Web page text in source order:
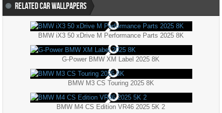
RELATED CAR WALLPAPERS
BMW iX3 50 xDrive M Performance Parts 2025 8K
G-Power BMW XM Label 2025 8K
BMW M3 CS Touring 2025 8K
BMW M4 CS Edition VR46 2025 5K 2